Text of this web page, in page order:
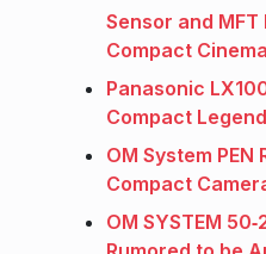
Sensor and
Compact Cinema
Panasonic
Compact
OM System PEN
Compact
OM SYSTEM